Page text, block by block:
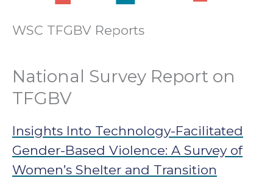
WSC TFGBV Reports
National Survey Report on
TFGBV
Insights Into Technology-Facilitated
Gender-Based Violence: A Survey of
Women’s Shelter and Transition